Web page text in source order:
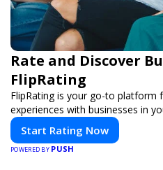
Rate and Discover
FlipRating
FlipRating is your go-to platform
experiences with businesses in
Start Rating Now
POWERED BY PUSH